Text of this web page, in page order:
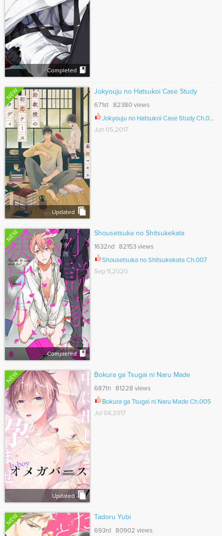
Completed
NEW
Updated
Jokyouju no Hatsukoi Case Study
671st 82380 views
Jokyouju no Hatsukoi Case Study Ch.006
Jun 05,2017
NEW
Completed
Shousetsuka no Shitsukekata
1632nd 82153 views
Shousetsuka no Shitsukekata Ch.007
Sep 11,2020
NEW
Updated
Bokura ga Tsugai ni Naru Made
687th 81228 views
Bokura ga Tsugai ni Naru Made Ch.005
Jul 04,2017
NEW Tadoru Yubi
693rd 80902 views